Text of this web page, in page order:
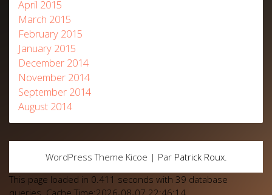
April 2015
March 2015
February 2015
January 2015
December 2014
November 2014
September 2014
August 2014
WordPress Theme Kicoe | Par Patrick Roux.
This page loaded in 0.411 seconds with 39 database